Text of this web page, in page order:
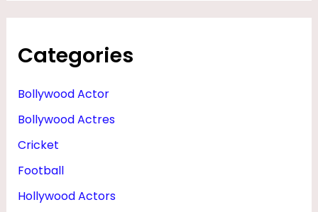
Categories
Bollywood Actor
Bollywood Actres
Cricket
Football
Hollywood Actors